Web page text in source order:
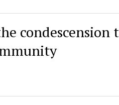
condescension